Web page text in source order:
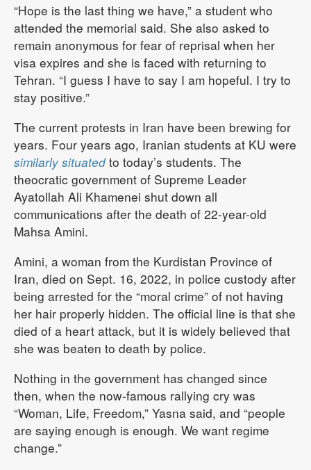
“Hope is the last thing we have,” a student who
attended the memorial said. She also asked to
remain anonymous for fear of reprisal when her
visa expires and she is faced with returning to
Tehran. “I guess I have to say I am hopeful. I try to
stay positive.”
The current protests in Iran have been brewing for
years. Four years ago, Iranian students at KU were
similarly situatedto today’s students. The
theocratic government of Supreme Leader
Ayatollah Ali Khamenei shut down all
communications after the death of 22-year-old
Mahsa Amini.
Amini, a woman from the Kurdistan Province of
Iran, died on Sept. 16, 2022, in police custody after
being arrested for the “moral crime” of not having
her hair properly hidden. The official line is that she
died of a heart attack, but it is widely believed that
she was beaten to death by police.
Nothing in the government has changed since
then, when the now-famous rallying cry was
“Woman, Life, Freedom,” Yasna said, and “people
are saying enough is enough. We want regime
change.”